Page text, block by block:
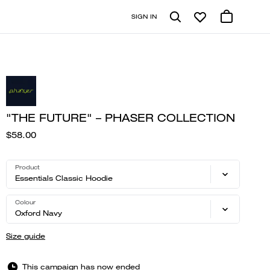
SIGN IN
"THE FUTURE" – PHASER COLLECTION
$58.00
Product
Essentials Classic Hoodie
Colour
Oxford Navy
Size guide
This campaign has now ended